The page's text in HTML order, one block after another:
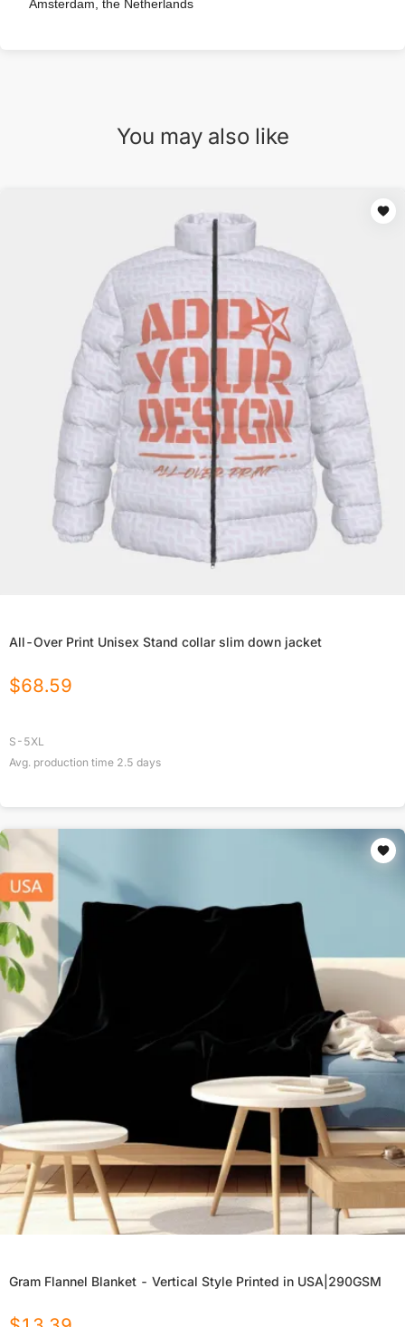
Amsterdam, the Netherlands
You may also like
All-Over Print Unisex Stand collar slim down jacket
$68.59
S-5XL
Avg. production time 2.5 days
Gram Flannel Blanket - Vertical Style Printed in USA|290GSM